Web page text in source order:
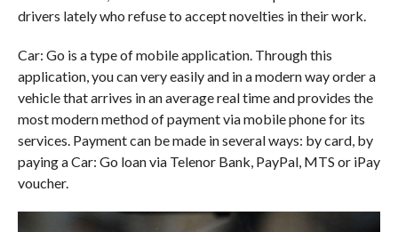
drivers lately who refuse to accept novelties in their work.
Car: Go is a type of mobile application. Through this
application, you can very easily and in a modern way order a
vehicle that arrives in an average real time and provides the
most modern method of payment via mobile phone for its
services. Payment can be made in several ways: by card, by
paying a Car: Go loan via Telenor Bank, PayPal, MTS or iPay
voucher.